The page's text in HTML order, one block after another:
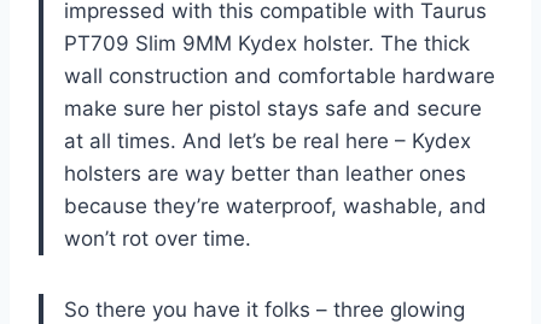
impressed with this compatible with Taurus
PT709 Slim 9MM Kydex holster. The thick
wall construction and comfortable hardware
make sure her pistol stays safe and secure
at all times. And let’s be real here – Kydex
holsters are way better than leather ones
because they’re waterproof, washable, and
won’t rot over time.
So there you have it folks – three glowing